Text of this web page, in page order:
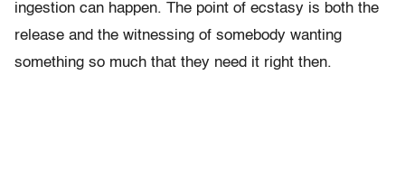
ingestion can happen. The point of ecstasy is both the
release and the witnessing of somebody wanting
something so much that they need it right then.